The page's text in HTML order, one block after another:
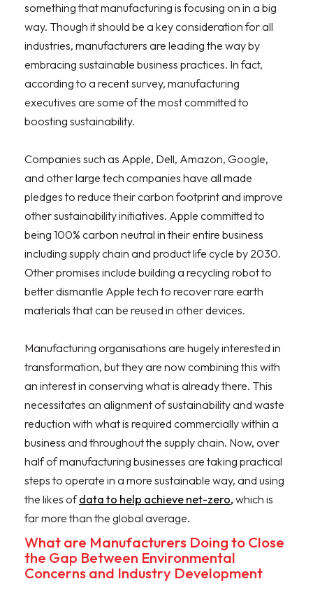
something that manufacturing is focusing on in a big
way. Though it should be a key consideration for all
industries, manufacturers are leading the way by
embracing sustainable business practices. In fact,
according to a recent survey, manufacturing
executives are some of the most committed to
boosting sustainability.
Companies such as Apple, Dell, Amazon, Google,
and other large tech companies have all made
pledges to reduce their carbon footprint and improve
other sustainability initiatives. Apple committed to
being 100% carbon neutral in their entire business
including supply chain and product life cycle by 2030.
Other promises include building a recycling robot to
better dismantle Apple tech to recover rare earth
materials that can be reused in other devices.
Manufacturing organisations are hugely interested in
transformation, but they are now combining this with
an interest in conserving what is already there. This
necessitates an alignment of sustainability and waste
reduction with what is required commercially within a
business and throughout the supply chain. Now, over
half of manufacturing businesses are taking practical
steps to operate in a more sustainable way, and using
the likes ofdata to help achieve net-zero, which is
far more than the global average.
What are Manufacturers Doing to Close
the Gap Between Environmental
Concerns and Industry Development